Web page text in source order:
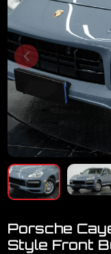
Porsche
Style Front